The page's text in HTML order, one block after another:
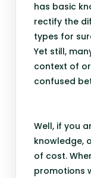
has basic
rectify the
types for
Yet still,
context of
confused
Well, if you
knowledge,
of cost.
promotions